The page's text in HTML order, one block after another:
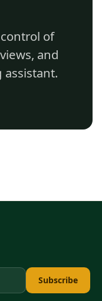
of
and
Subscribe